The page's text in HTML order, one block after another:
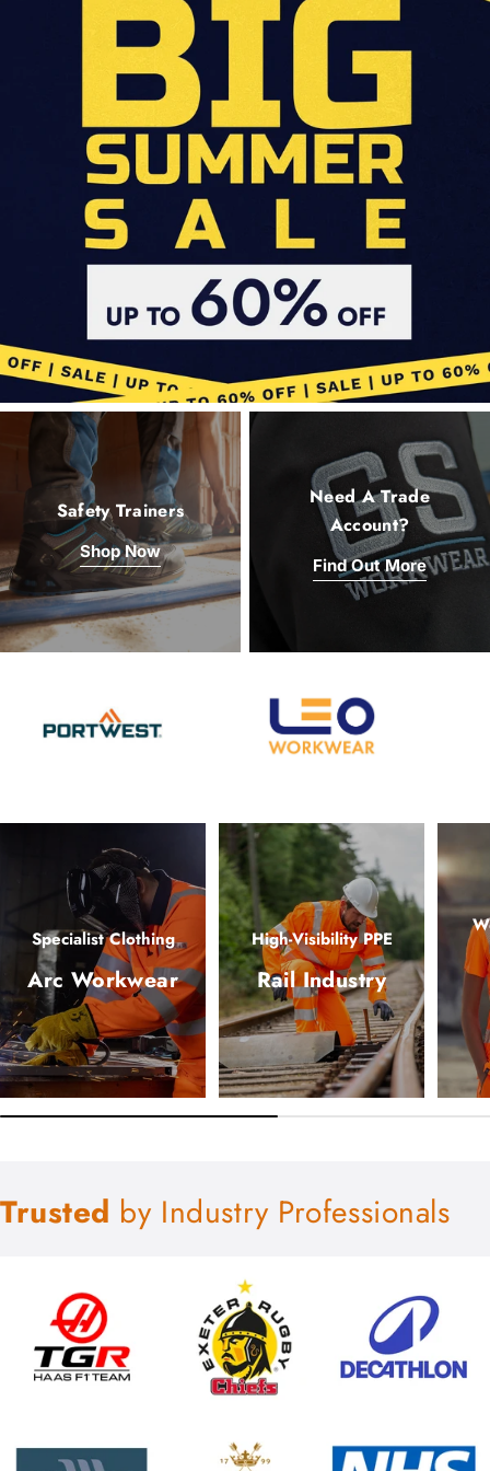
Safety Trainers
Shop Now
Need A Trade
Account?
Find Out More
Specialist Clothing
Arc Workwear
High-Visibility PPE
Rail Industry
Trusted by Industry Professionals